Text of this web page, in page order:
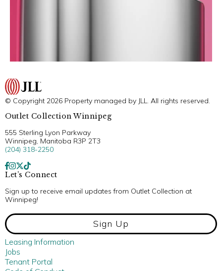
© Copyright 2026 Property managed by JLL. All rights reserved.
Outlet Collection Winnipeg
555 Sterling Lyon Parkway
Winnipeg, Manitoba R3P 2T3
(204) 318-2250
Let’s Connect
Sign up to receive email updates from Outlet Collection at
Winnipeg!
Sign Up
Leasing Information
Jobs
Tenant Portal